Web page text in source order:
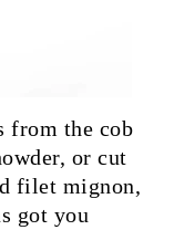
from the cob
or cut
filet mignon,
got you